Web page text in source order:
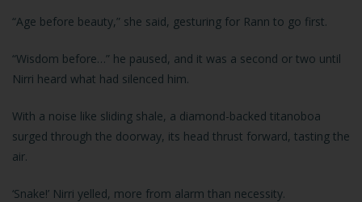
“Age before beauty,” she said, gesturing for Rann to go first.
“Wisdom before…” he paused, and it was a second or two until
Nirri heard what had silenced him.
With a noise like sliding shale, a diamond-backed titanoboa
surged through the doorway, its head thrust forward, tasting the
air.
‘Snake!’ Nirri yelled, more from alarm than necessity.